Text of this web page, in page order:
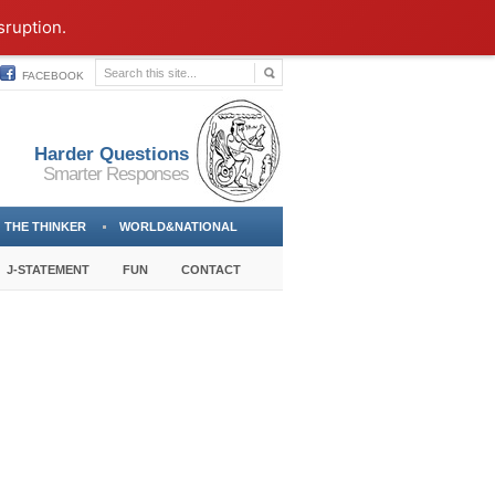
FACEBOOK
Harder Questions
Smarter Responses
THE THINKER WORLD&NATIONAL
J-STATEMENT FUN CONTACT